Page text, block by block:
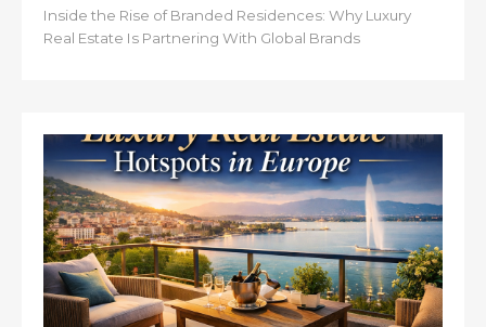
Inside the Rise of Branded Residences: Why Luxury
Real Estate Is Partnering With Global Brands